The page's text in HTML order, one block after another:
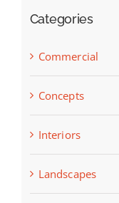
Categories
Commercial
Concepts
Interiors
Landscapes